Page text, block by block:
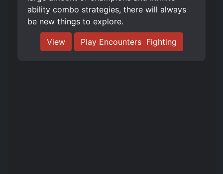
ability combo strategies, there will always
be new things to explore.
View Play Encounters ️ Fighting